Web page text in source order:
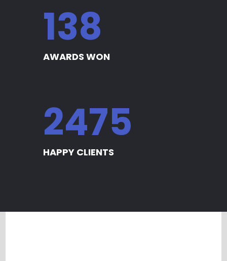
140
AWARDS WON
2509
HAPPY CLIENTS